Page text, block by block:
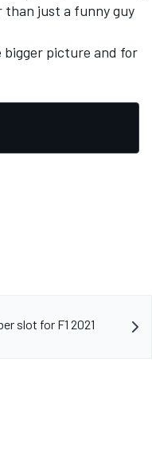
than just a funny guy
bigger picture and for
slot for F1 2021